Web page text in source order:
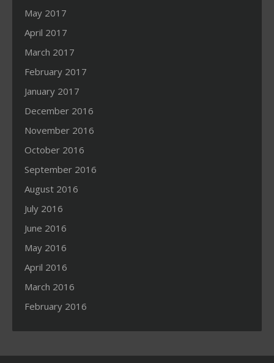
May 2017
April 2017
March 2017
February 2017
January 2017
December 2016
November 2016
October 2016
September 2016
August 2016
July 2016
June 2016
May 2016
April 2016
March 2016
February 2016